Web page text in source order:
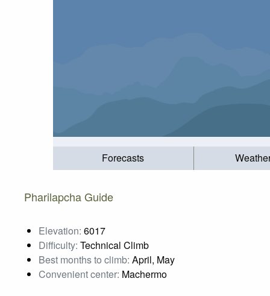
Forecasts
Pharilapcha Guide
Elevation: 6017
Difficulty: Technical Climb
Best months to climb: April, May
Convenient center: Machermo